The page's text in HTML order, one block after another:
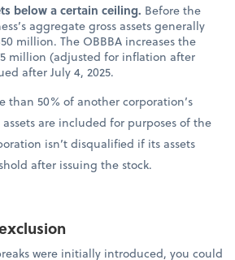
below a certain ceiling. Before the
aggregate gross assets generally
million. The OBBBA increases the
million (adjusted for inflation after
after July 4, 2025.
than 50% of another corporation’s
assets are included for purposes of the
isn’t disqualified if its assets
after issuing the stock.
were initially introduced, you could